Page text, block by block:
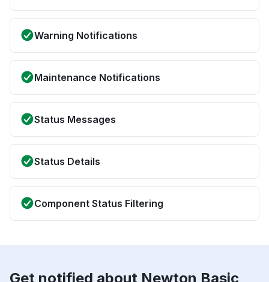
Warning Notifications
Maintenance Notifications
Status Messages
Status Details
Component Status Filtering
Get notified about Newton Basic